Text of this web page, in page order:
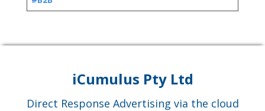
iCumulus Pty Ltd
Direct Response Advertising via the cloud